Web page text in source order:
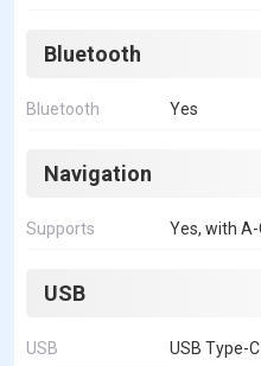
Bluetooth
Bluetooth Yes
Navigation
Supports Yes, with A-
USB
USB USB Type-